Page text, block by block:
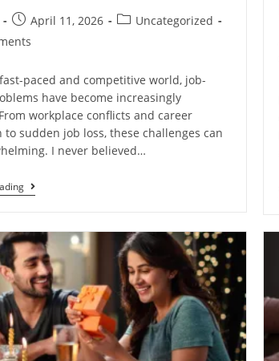
April 11, 2026
Uncategorized
fast-paced and competitive world, job-
have become increasingly
workplace conflicts and career
to sudden job loss, these challenges can
I never believed…